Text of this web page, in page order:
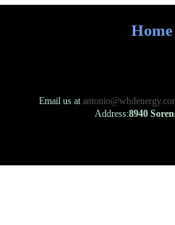
Home
Email us at
Address:8940